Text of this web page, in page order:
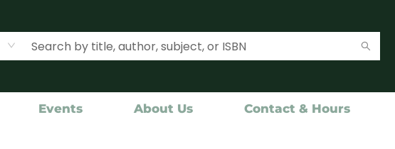
Events About Us Contact & Hours